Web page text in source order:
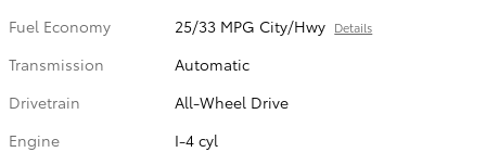
Fuel Economy
25/33 MPG City/Hwy Details
Transmission
Automatic
Drivetrain
All-Wheel Drive
Engine
I-4 cyl